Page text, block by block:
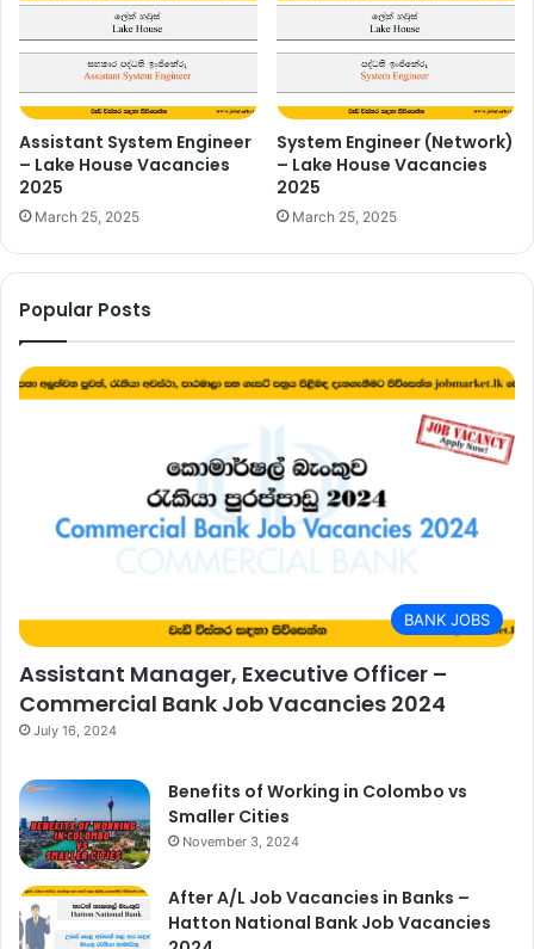
Assistant System Engineer
– Lake House Vacancies
2025
March 25, 2025
System Engineer (Network)
– Lake House Vacancies
2025
March 25, 2025
Popular Posts
BANK JOBS
Assistant Manager, Executive Officer –
Commercial Bank Job Vacancies 2024
July 16, 2024
Benefits of Working in Colombo vs
Smaller Cities
November 3, 2024
After A/L Job Vacancies in Banks –
Hatton National Bank Job Vacancies